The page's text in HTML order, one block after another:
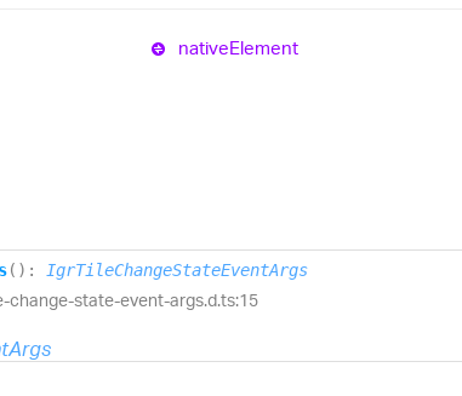
nativeElement
( ) : IgrTileChangeStateEventArgs
state-event-args.d.ts:15